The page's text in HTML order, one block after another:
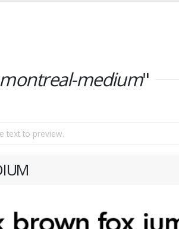
montreal-medium"